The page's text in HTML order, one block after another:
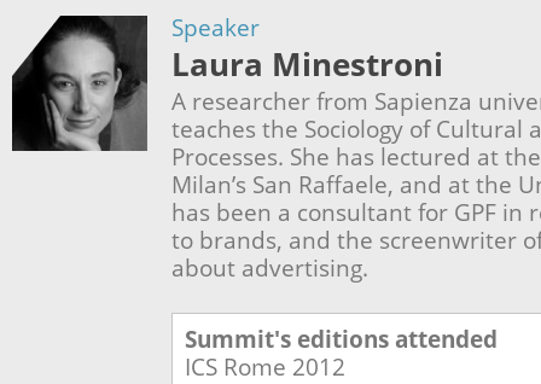
Speaker
Laura Minestroni
A researcher from Sapienza
teaches the Sociology of Cultural
Processes. She has lectured at
Milan’s San Raffaele, and at the
has been a consultant for GPF in
to brands, and the screenwriter
about advertising.
Summit's editions attended
ICS Rome 2012